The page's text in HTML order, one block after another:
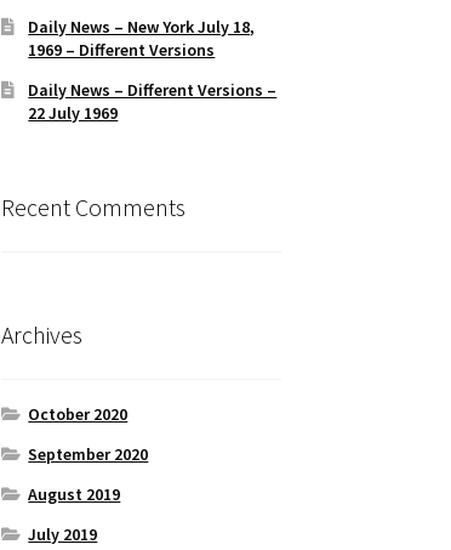
Daily News – New York July 18,
1969 – Different Versions
Daily News – Different Versions –
22 July 1969
Recent Comments
Archives
October 2020
September 2020
August 2019
July 2019